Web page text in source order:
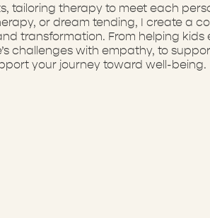
tailoring therapy to meet each
or dream tending, I create a
transformation. From helping kids
challenges with empathy, to
your journey toward well-being.